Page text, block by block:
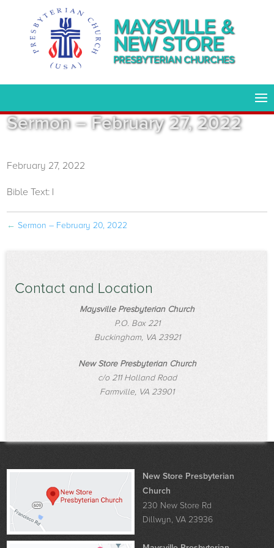
MAYSVILLE &
NEW STORE
PRESBYTERIAN CHURCHES
Sermon – February 27, 2022
February 27, 2022
Bible Text: |
← Sermon – February 20, 2022
Contact and Location
Maysville Presbyterian Church
P.O. Box 221
Buckingham, VA 23921
New Store Presbyterian Church
c/o 211 Holland Road
Farmville, VA 23901
New Store Presbyterian
Church
230 New Store Rd
Dillwyn, VA 23936